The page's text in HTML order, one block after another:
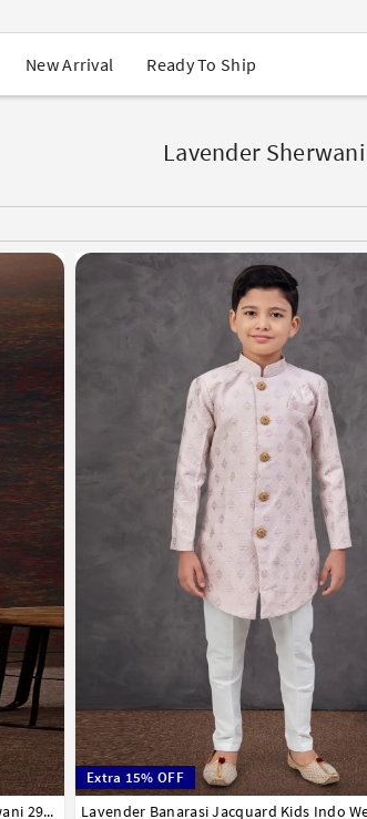
Navratri Mega Sale | Up to 60% OFF
Buy 2 Get 1 FREE on Ethnic Wear
EXTRA : Buy 2 get 10% OFF , Buy 3 get 15% OFF
New Arrival Ready To Ship
Lavender Sherwani
Lavender Jacquard Kids Indo Western Sherwani 294921
14
Extra 15% OFF
1 2 3 4 5 6 7 8 9 10 11 12